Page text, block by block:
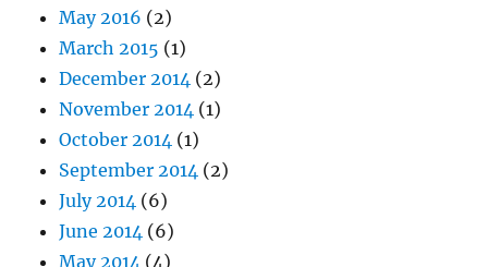
May 2016 (2)
March 2015 (1)
December 2014 (2)
November 2014 (1)
October 2014 (1)
September 2014 (2)
July 2014 (6)
June 2014 (6)
May 2014 (4)